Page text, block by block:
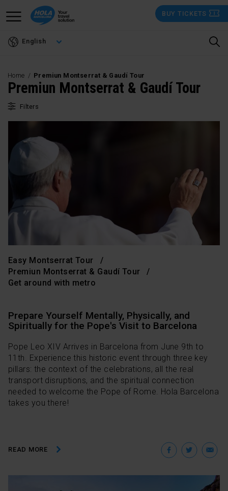
BUY TICKETS
English
Home Premiun Montserrat & Gaudí Tour
Premiun Montserrat & Gaudí Tour
Filters
Easy Montserrat Tour
Premiun Montserrat & Gaudí Tour
Get around with metro
Prepare Yourself Mentally, Physically, and
Spiritually for the Pope's Visit to Barcelona
Pope Leo XIV Arrives in Barcelona from June 9th to
11th. Experience this historic event through three key
pillars: the context of the celebrations, all the real
transport disruptions, and the spiritual connection
needed to welcome the Pope of Rome. Hola Barcelona
takes you there!
READ MORE